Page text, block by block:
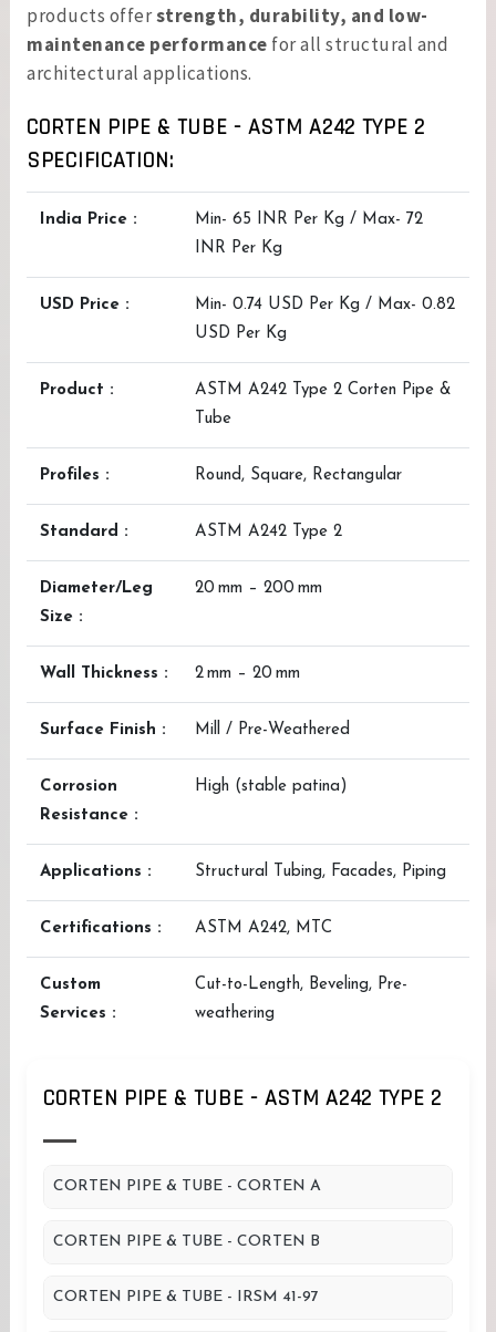
products offerstrength, durability, and low-
maintenance performance for all structural and
architectural applications.
CORTEN PIPE & TUBE - ASTM A242 TYPE 2
SPECIFICATION:
India Price :
Min- 65 INR Per Kg / Max- 72
INR Per Kg
USD Price :
Min- 0.74 USD Per Kg / Max- 0.82
USD Per Kg
Product :
ASTM A242 Type 2 Corten Pipe &
Tube
Profiles : Round, Square, Rectangular
Standard : ASTM A242 Type 2
Diameter/Leg
Size :
20 mm – 200 mm
Wall Thickness : 2 mm – 20 mm
Surface Finish : Mill / Pre-Weathered
Corrosion
Resistance :
High (stable patina)
Applications : Structural Tubing, Facades, Piping
Certifications : ASTM A242, MTC
Custom
Services :
Cut-to-Length, Beveling, Pre-
weathering
CORTEN PIPE & TUBE - ASTM A242 TYPE 2
CORTEN PIPE & TUBE - CORTEN A
CORTEN PIPE & TUBE - CORTEN B
CORTEN PIPE & TUBE - IRSM 41-97